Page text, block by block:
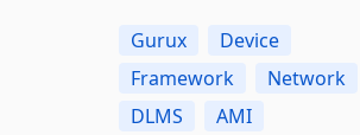
Gurux
Device
Framework
Network
DLMS
AMI